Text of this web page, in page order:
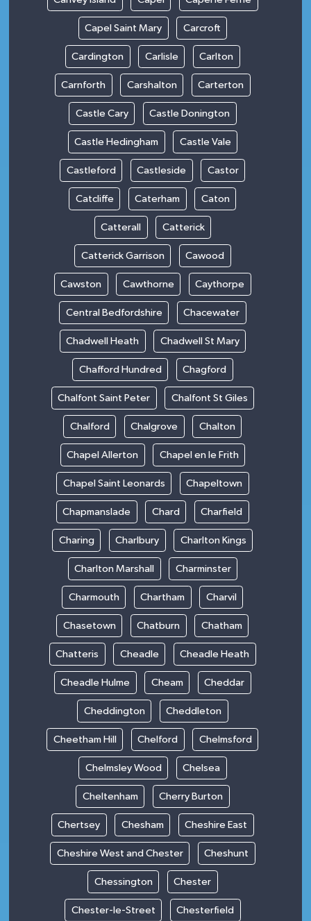
Capel Saint Mary Carcroft
Cardington Carlisle Carlton
Carnforth Carshalton Carterton
Castle Cary Castle Donington
Castle Hedingham Castle Vale
Castleford Castleside Castor
Catcliffe Caterham Caton
Catterall Catterick
Catterick Garrison Cawood
Cawston Cawthorne Caythorpe
Central Bedfordshire Chacewater
Chadwell Heath Chadwell St Mary
Chafford Hundred Chagford
Chalfont Saint Peter Chalfont St Giles
Chalford Chalgrove Chalton
Chapel Allerton Chapel en le Frith
Chapel Saint Leonards Chapeltown
Chapmanslade Chard Charfield
Charing Charlbury Charlton Kings
Charlton Marshall Charminster
Charmouth Chartham Charvil
Chasetown Chatburn Chatham
Chatteris Cheadle Cheadle Heath
Cheadle Hulme Cheam Cheddar
Cheddington Cheddleton
Cheetham Hill Chelford Chelmsford
Chelmsley Wood Chelsea
Cheltenham Cherry Burton
Chertsey Chesham Cheshire East
Cheshire West and Chester Cheshunt
Chessington Chester
Chester-le-Street Chesterfield